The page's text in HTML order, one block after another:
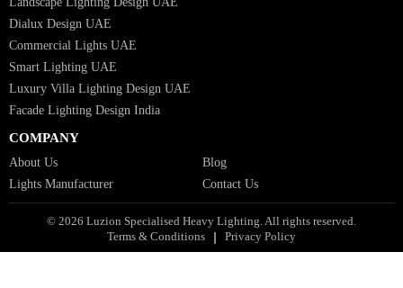
Architectural Lights GCC
Bespoke Lights Kuwait
Bespoke Lights Oman
Interior Lights GCC
Facade Lights
Landscape Lights GCC
Landscape Lighting Design UAE